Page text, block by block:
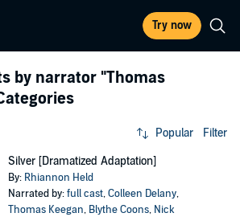
Try now
by narrator "Thomas
Popular Filter
Silver [Dramatized Adaptation]
By: Rhiannon Held
Narrated by:full cast,Colleen Delany,
Thomas Keegan, Blythe Coons, Nick